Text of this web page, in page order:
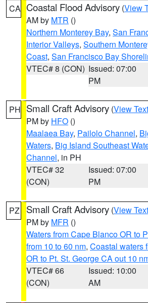
CA Coastal Flood Advisory (View
AM by MTR ()
Northern Monterey Bay, San
Interior Valleys, Southern
Coast, San Francisco Bay
VTEC# 8 (CON) Issued: 07:00
PM
PH Small Craft Advisory (View Text
PM by HFO ()
Maalaea Bay, Pailolo Channel,
Waters, Big Island Southeast
Channel, in PH
VTEC# 32
(CON)
Issued: 07:00
PM
PZ Small Craft Advisory (View Text
PM by MFR ()
Waters from Cape Blanco OR to
from 10 to 60 nm, Coastal waters
OR to Pt. St. George CA out 10
VTEC# 66
(CON)
Issued: 10:00
AM